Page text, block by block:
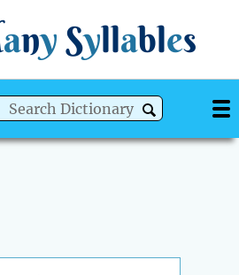
any Syllables